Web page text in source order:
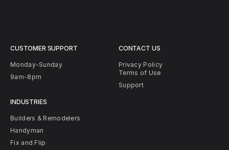
CUSTOMER SUPPORT
Monday-Sunday
9am-8pm
INDUSTRIES
Builders & Remodelers
Handyman
Fix and Flip
CONTACT US
Privacy Policy
Terms of Use
Support